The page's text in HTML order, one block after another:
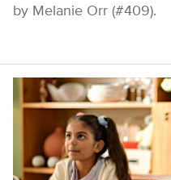
by Melanie Orr (#409).